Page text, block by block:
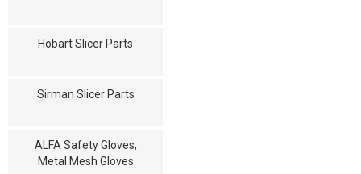
Hobart Slicer Parts
Sirman Slicer Parts
ALFA Safety Gloves,
Metal Mesh Gloves